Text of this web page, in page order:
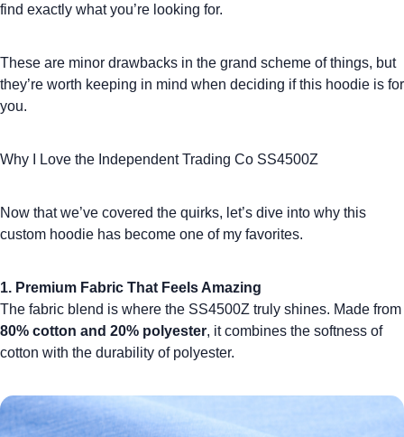
find exactly what you’re looking for.
These are minor drawbacks in the grand scheme of things, but
they’re worth keeping in mind when deciding if this hoodie is for
you.
Why I Love the Independent Trading Co SS4500Z
Now that we’ve covered the quirks, let’s dive into why this
custom hoodie has become one of my favorites.
1. Premium Fabric That Feels Amazing
The fabric blend is where the SS4500Z truly shines. Made from
80% cotton and 20% polyester, it combines the softness of
cotton with the durability of polyester.